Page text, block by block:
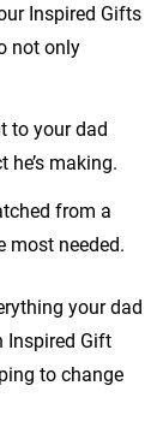
Inspired Gifts
not only
to your dad
making.
from a
most needed.
your dad
Inspired Gift
to change